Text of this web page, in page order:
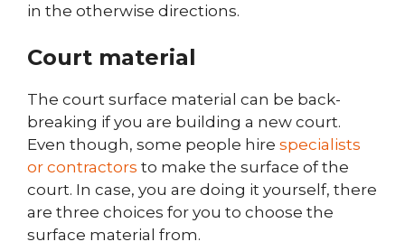
in the otherwise directions.
Court material
The court surface material can be back-
breaking if you are building a new court.
Even though, some people hire specialists
or contractors to make the surface of the
court. In case, you are doing it yourself, there
are three choices for you to choose the
surface material from.